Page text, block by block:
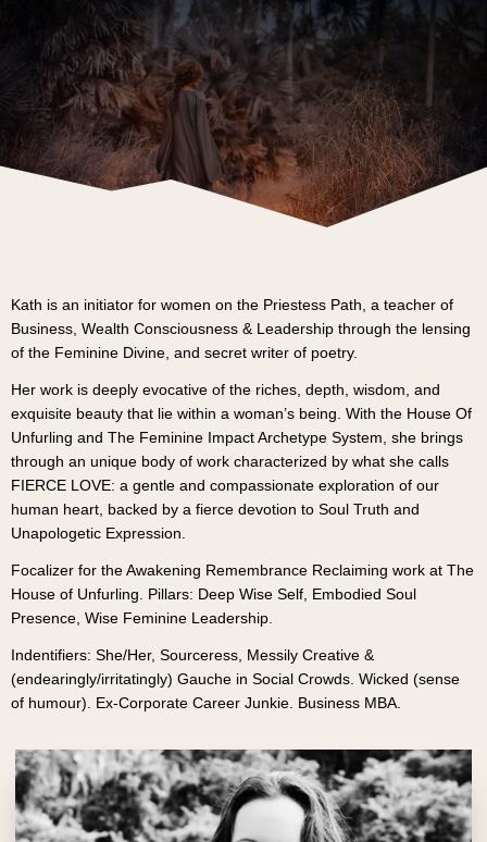
Kath is an initiator for women on the Priestess Path, a teacher of
Business, Wealth Consciousness & Leadership through the lensing
of the Feminine Divine, and secret writer of poetry.
Her work is deeply evocative of the riches, depth, wisdom, and
exquisite beauty that lie within a woman’s being. With the House Of
Unfurling and The Feminine Impact Archetype System, she brings
through an unique body of work characterized by what she calls
FIERCE LOVE: a gentle and compassionate exploration of our
human heart, backed by a fierce devotion to Soul Truth and
Unapologetic Expression.
Focalizer for the Awakening Remembrance Reclaiming work at The
House of Unfurling. Pillars: Deep Wise Self, Embodied Soul
Presence, Wise Feminine Leadership.
Indentifiers: She/Her, Sourceress, Messily Creative &
(endearingly/irritatingly) Gauche in Social Crowds. Wicked (sense
of humour). Ex-Corporate Career Junkie. Business MBA.